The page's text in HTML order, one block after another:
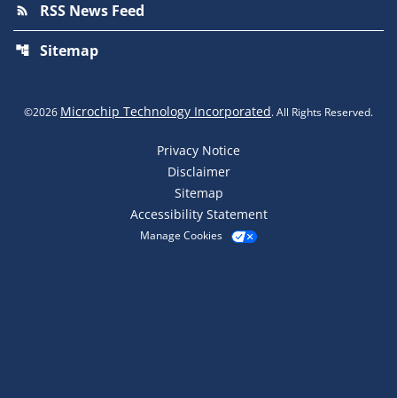
rss_feed RSS News Feed
account_tree Sitemap
©2026 Microchip Technology Incorporated. All Rights Reserved.
Privacy Notice
Disclaimer
Sitemap
Accessibility Statement
Manage Cookies